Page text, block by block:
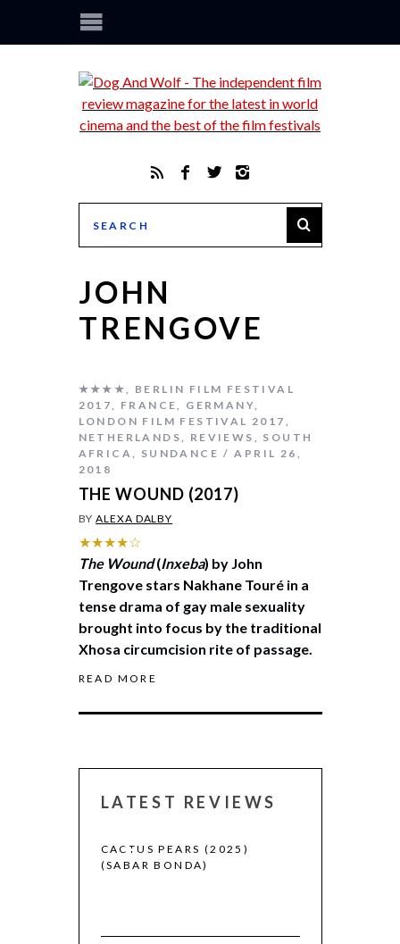
JOHN
TRENGOVE
★★★★, BERLIN FILM FESTIVAL
2017, FRANCE, GERMANY,
LONDON FILM FESTIVAL 2017 ,
NETHERLANDS, REVIEWS , SOUTH
AFRICA, SUNDANCE
APRIL 26,
2018
THE WOUND (2017)
BYALEXA DALBY
★★★★☆
The Wound(Inxeba) by John
Trengove stars Nakhane Touré in a
tense drama of gay male sexuality
brought into focus by the traditional
Xhosa circumcision rite of passage.
READ MORE
LATEST REVIEWS
CACTUS PEARS (2025)
(SABAR BONDA)